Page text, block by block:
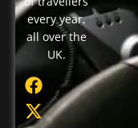
every year,
all over the
UK.